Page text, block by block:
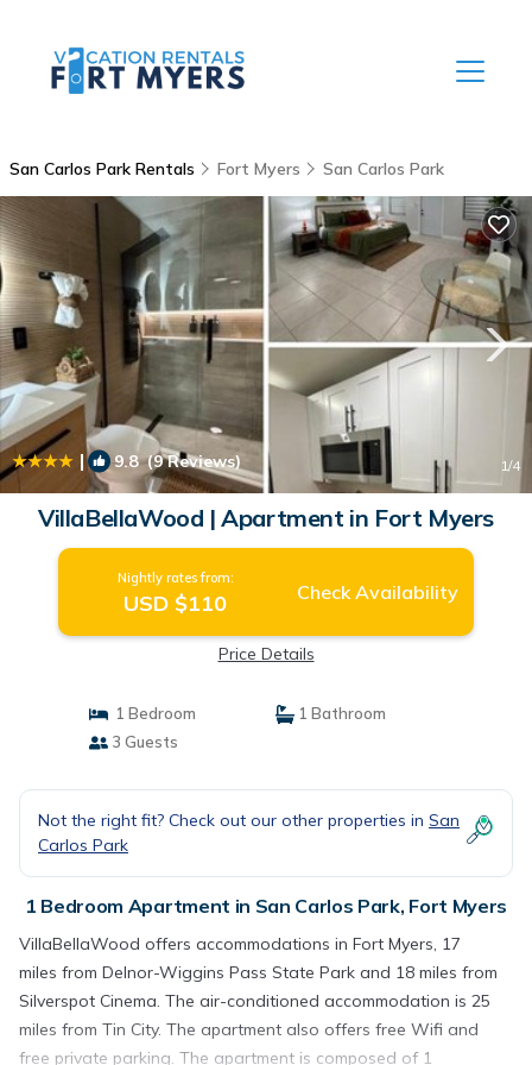
San Carlos Park Rentals Fort Myers San Carlos Park
| 9.8(9 Reviews) 1/4
VillaBellaWood | Apartment in Fort Myers
Nightly rates from:
USD $110 Check Availability
Price Details
1 Bedroom
1 Bathroom
3 Guests
Not the right fit? Check out our other properties in San
Carlos Park
1 Bedroom Apartment in San Carlos Park, Fort Myers
VillaBellaWood offers accommodations in Fort Myers, 17
miles from Delnor-Wiggins Pass State Park and 18 miles from
Silverspot Cinema. The air-conditioned accommodation is 25
miles from Tin City. The apartment also offers free Wifi and
free private parking. The apartment is composed of 1